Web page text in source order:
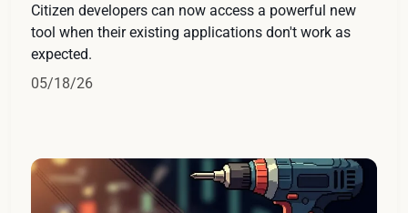
Citizen developers can now access a powerful new
tool when their existing applications don't work as
expected.
05/18/26